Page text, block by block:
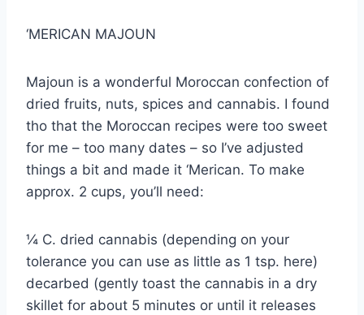
‘MERICAN MAJOUN
Majoun is a wonderful Moroccan confection of
dried fruits, nuts, spices and cannabis. I found
tho that the Moroccan recipes were too sweet
for me – too many dates – so I’ve adjusted
things a bit and made it ‘Merican. To make
approx. 2 cups, you’ll need:
¼ C. dried cannabis (depending on your
tolerance you can use as little as 1 tsp. here)
decarbed (gently toast the cannabis in a dry
skillet for about 5 minutes or until it releases